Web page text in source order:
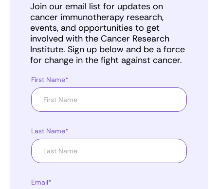
Join our email list for updates on
cancer immunotherapy research,
events, and opportunities to get
involved with the Cancer Research
Institute. Sign up below and be a force
for change in the fight against cancer.
First Name*
Last Name*
Email*